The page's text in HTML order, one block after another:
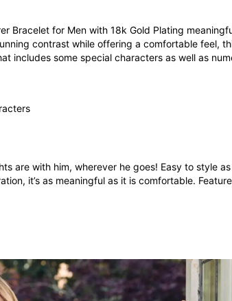
Bracelet for Men with 18k Gold Plating
contrast while offering a comfortable feel,
includes some special characters as well as
are with him, wherever he goes! Easy to style
it’s as meaningful as it is comfortable.